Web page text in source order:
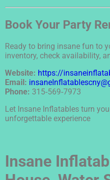
Book Your Party
Ready to bring insane fun to
inventory, check availability,
Website: https://
Email:
Phone: 315‑569‑7973
Let Insane Inflatables turn
unforgettable experience
Insane